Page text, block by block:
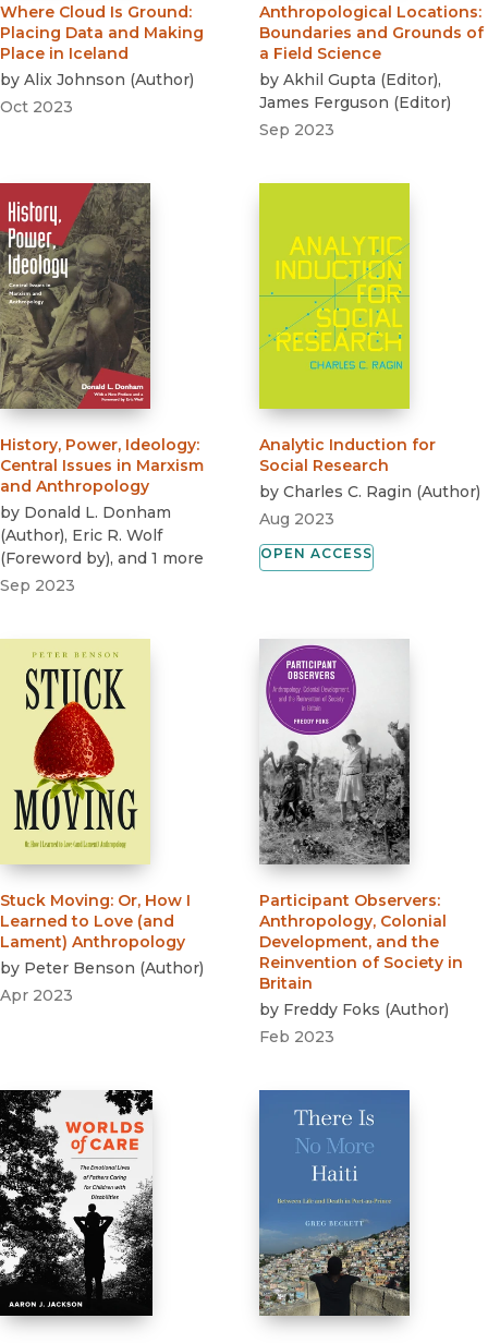
Where Cloud Is Ground:
Placing Data and Making
Place in Iceland
by Alix Johnson (Author)
Oct 2023
Anthropological Locations:
Boundaries and Grounds of
a Field Science
by Akhil Gupta (Editor),
James Ferguson (Editor)
Sep 2023
History, Power, Ideology:
Central Issues in Marxism
and Anthropology
by Donald L. Donham
(Author), Eric R. Wolf
(Foreword by), and 1 more
Sep 2023
Analytic Induction for
Social Research
by Charles C. Ragin (Author)
Aug 2023
OPEN ACCESS
Stuck Moving: Or, How I
Learned to Love (and
Lament) Anthropology
by Peter Benson (Author)
Apr 2023
Participant Observers:
Anthropology, Colonial
Development, and the
Reinvention of Society in
Britain
by Freddy Foks (Author)
Feb 2023